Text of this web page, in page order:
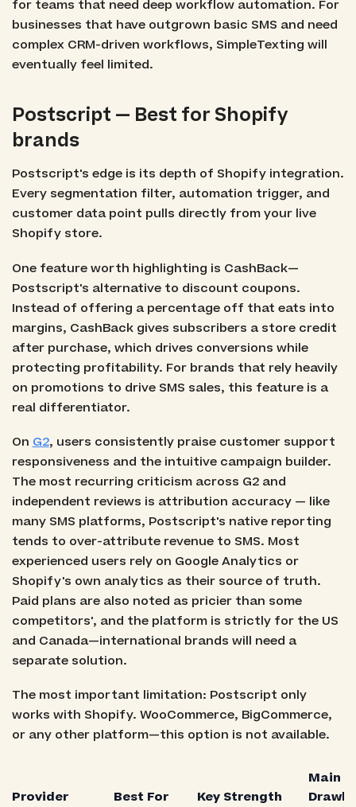
for teams that need deep workflow automation. For
businesses that have outgrown basic SMS and need
complex CRM-driven workflows, SimpleTexting will
eventually feel limited.
Postscript — Best for Shopify
brands
Postscript's edge is its depth of Shopify integration.
Every segmentation filter, automation trigger, and
customer data point pulls directly from your live
Shopify store.
One feature worth highlighting is CashBack—
Postscript's alternative to discount coupons.
Instead of offering a percentage off that eats into
margins, CashBack gives subscribers a store credit
after purchase, which drives conversions while
protecting profitability. For brands that rely heavily
on promotions to drive SMS sales, this feature is a
real differentiator.
On G2, users consistently praise customer support
responsiveness and the intuitive campaign builder.
The most recurring criticism across G2 and
independent reviews is attribution accuracy — like
many SMS platforms, Postscript's native reporting
tends to over-attribute revenue to SMS. Most
experienced users rely on Google Analytics or
Shopify's own analytics as their source of truth.
Paid plans are also noted as pricier than some
competitors', and the platform is strictly for the US
and Canada—international brands will need a
separate solution.
The most important limitation: Postscript only
works with Shopify. WooCommerce, BigCommerce,
or any other platform—this option is not available.
Provider Best For Key Strength
Main